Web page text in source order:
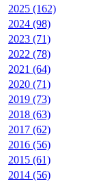
2025 (162)
2024 (98)
2023 (71)
2022 (78)
2021 (64)
2020 (71)
2019 (73)
2018 (63)
2017 (62)
2016 (56)
2015 (61)
2014 (56)